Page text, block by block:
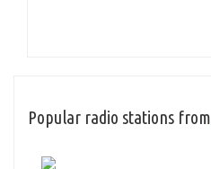
Popular radio stations from